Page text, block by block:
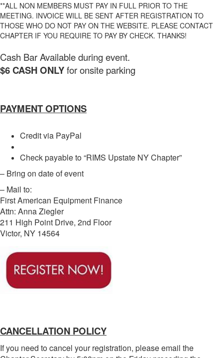
**ALL NON MEMBERS MUST PAY IN FULL PRIOR TO THE
MEETING. INVOICE WILL BE SENT AFTER REGISTRATION TO
THOSE WHO DO NOT PAY ON THE WEBSITE. PLEASE CONTACT
CHAPTER IF YOU REQUIRE TO PAY BY CHECK. THANKS!
Cash Bar Available during event.
$6 CASH ONLYfor onsite parking
PAYMENT OPTIONS
Credit via PayPal
Check payable to “RIMS Upstate NY Chapter”
– Bring on date of event
– Mail to:
First American Equipment Finance
Attn: Anna Ziegler
211 High Point Drive, 2nd Floor
Victor, NY 14564
CANCELLATION POLICY
If you need to cancel your registration, please email the